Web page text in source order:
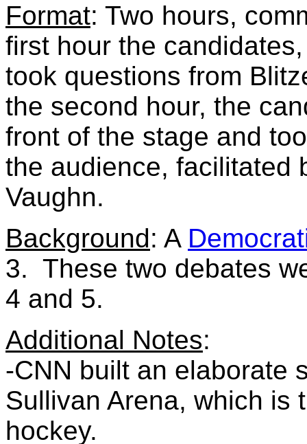
Format: Two hours,
first hour the
took questions from
the second hour, the
front of the stage and
the audience, facilitated
Vaughn.
Background: A
3. These two debates
4 and 5.
Additional Notes:
-CNN built an elaborate
Sullivan Arena, which is
hockey.